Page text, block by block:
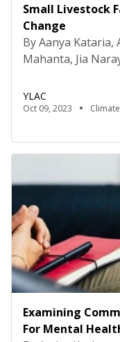
Small Livestock
Change
By Aanya
Mahanta, Jia
of the Young
Program
study are solely
represent the
YLAC
Oct 09, 2023 Climate
Examining
For Mental